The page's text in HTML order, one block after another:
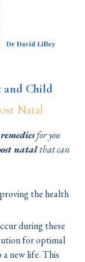
and Child
Natal
for you
natal that can
the health
during these
for optimal
new life. This